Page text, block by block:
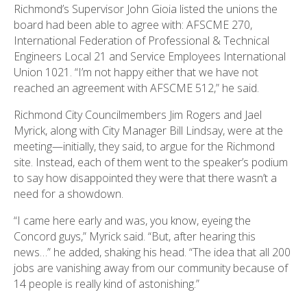
Richmond’s Supervisor John Gioia listed the unions the
board had been able to agree with: AFSCME 270,
International Federation of Professional & Technical
Engineers Local 21 and Service Employees International
Union 1021. “I’m not happy either that we have not
reached an agreement with AFSCME 512,” he said.
Richmond City Councilmembers Jim Rogers and Jael
Myrick, along with City Manager Bill Lindsay, were at the
meeting—initially, they said, to argue for the Richmond
site. Instead, each of them went to the speaker’s podium
to say how disappointed they were that there wasn’t a
need for a showdown.
“I came here early and was, you know, eyeing the
Concord guys,” Myrick said. “But, after hearing this
news…” he added, shaking his head. “The idea that all 200
jobs are vanishing away from our community because of
14 people is really kind of astonishing.”